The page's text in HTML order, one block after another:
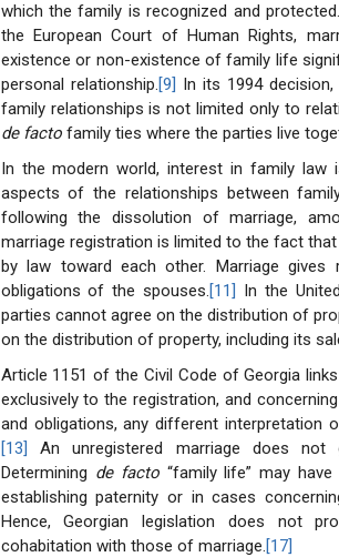
which the family is recognized and protected.
the European Court of Human Rights,
existence or non-existence of family life
personal relationship.[9] In its 1994
family relationships is not limited only to
de factofamily ties where the parties live
In the modern world, interest in family law
aspects of the relationships between
following the dissolution of marriage,
marriage registration is limited to the fact
by law toward each other. Marriage
obligations of the spouses.[11] In the
parties cannot agree on the distribution of
on the distribution of property, including its
Article 1151 of the Civil Code of Georgia
exclusively to the registration, and
and obligations, any different interpretation
[13] An unregistered marriage does not
Determining de facto“family life” may
establishing paternity or in cases
Hence, Georgian legislation does not
cohabitation with those of marriage.[17]